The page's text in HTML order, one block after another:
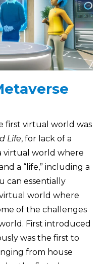
first virtual world was
Life, for lack of a
virtual world where
a “life,” including a
can essentially
virtual world where
of the challenges
First introduced
was the first to
from house